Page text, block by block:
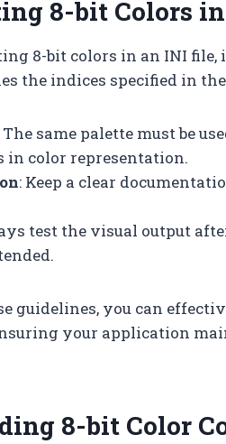
8-bit Colors
8-bit colors in an INI
the indices specified in
The same palette must be
in color representation.
: Keep a clear
test the visual output
guidelines, you can
your application
8-bit Color